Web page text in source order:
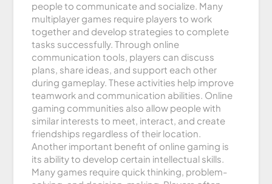
people to communicate and socialize. Many
multiplayer games require players to work
together and develop strategies to complete
tasks successfully. Through online
communication tools, players can discuss
plans, share ideas, and support each other
during gameplay. These activities help improve
teamwork and communication abilities. Online
gaming communities also allow people with
similar interests to meet, interact, and create
friendships regardless of their location.
Another important benefit of online gaming is
its ability to develop certain intellectual skills.
Many games require quick thinking, problem-